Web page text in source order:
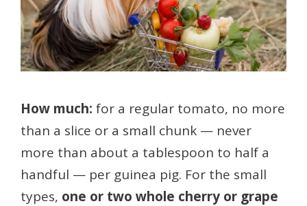
How much: for a regular tomato, no more
than a slice or a small chunk — never
more than about a tablespoon to half a
handful — per guinea pig. For the small
types, one or two whole cherry or grape